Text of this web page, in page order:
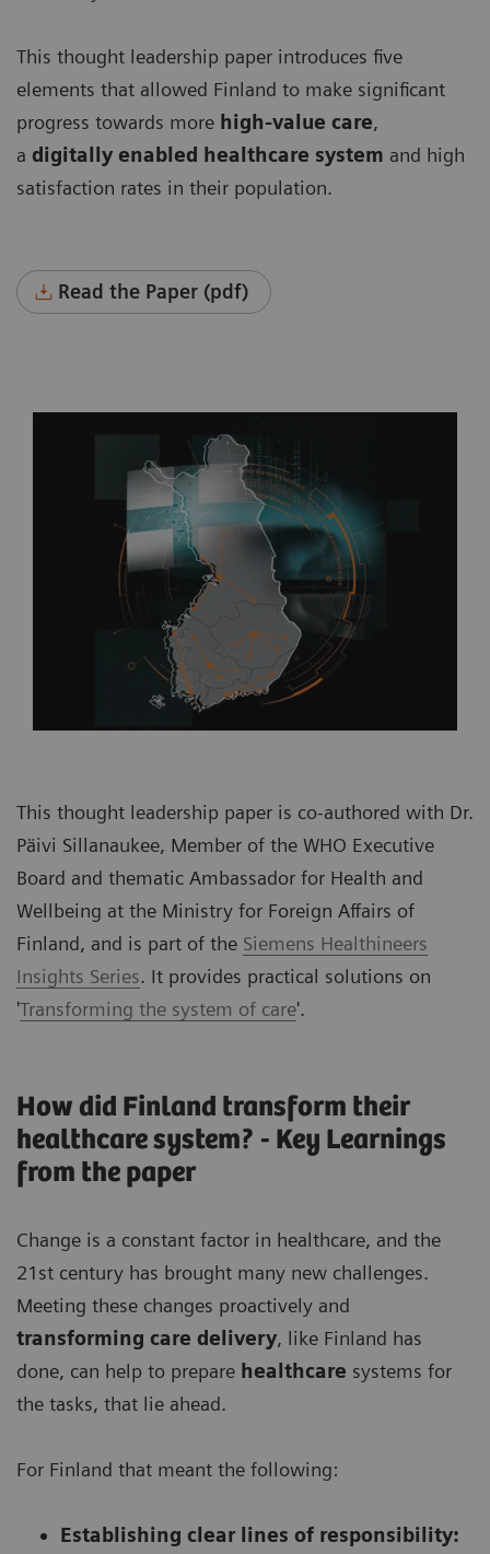
This thought leadership paper introduces five
elements that allowed Finland to make significant
progress towards more high-value care,
a digitally enabled healthcare system and high
satisfaction rates in their population.
Read the Paper (pdf)
This thought leadership paper is co-authored with Dr.
Päivi Sillanaukee, Member of the WHO Executive
Board and thematic Ambassador for Health and
Wellbeing at the Ministry for Foreign Affairs of
Finland, and is part of the Siemens Healthineers
Insights Series. It provides practical solutions on
'Transforming the system of care'.
How did Finland transform their
healthcare system? - Key Learnings
from the paper
Change is a constant factor in healthcare, and the
21st century has brought many new challenges.
Meeting these changes proactively and
transforming care delivery, like Finland has
done, can help to prepare healthcare systems for
the tasks, that lie ahead.
For Finland that meant the following:
Establishing clear lines of responsibility: